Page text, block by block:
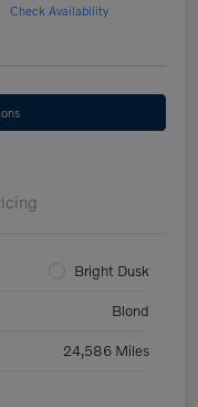
Check Availability
Bright Dusk
Blond
24,586 Miles